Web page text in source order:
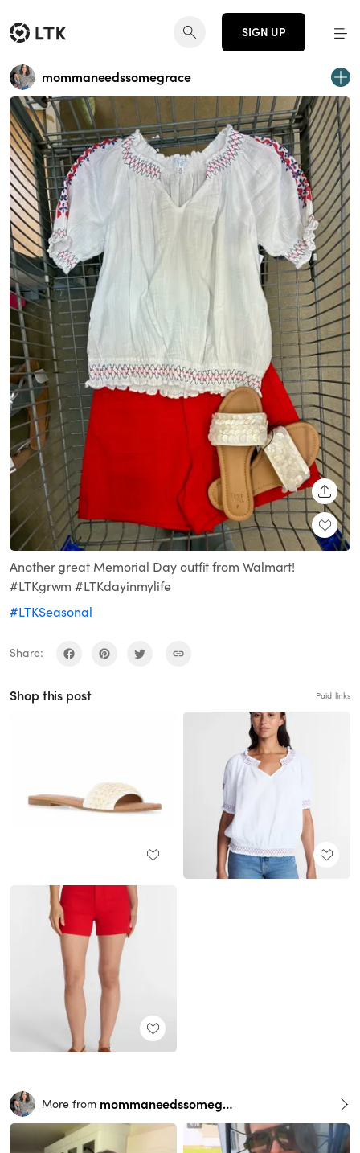
SIGN UP
mommaneedssomegrace
Another great Memorial Day outfit from Walmart!
#LTKgrwm #LTKdayinmylife
#LTKSeasonal
Share:
Shop this post Paid links
More from mommaneedssomegrace